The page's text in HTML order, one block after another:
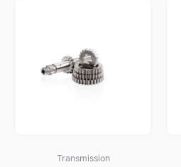
Transmission